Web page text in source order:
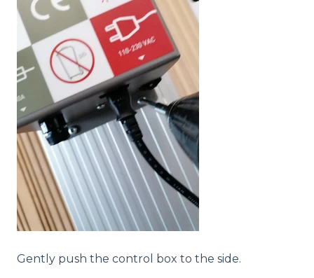
Gently push the control box to the side.